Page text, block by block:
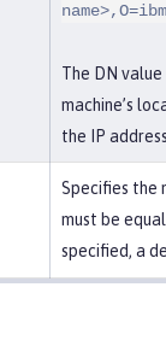
The DN
machine’s
the IP
Specifies the
must be
specified, a